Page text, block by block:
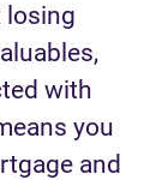
losing
with
you
and